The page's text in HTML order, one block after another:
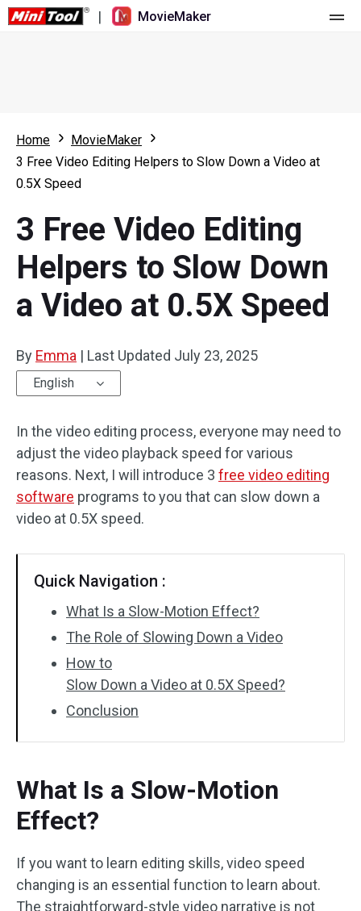
| MovieMaker
What's New
Multi-track Editing
Aspect Ratio
Speed Adjustment/Reverse
Trim/Split/Crop
Audio Effects
Text/Elements
Video Effects
Video Color
Batch Processing
No Watermark
Resource
Video Editing Tricks
Screen Recorder
Video Converter
Online Video Downloader
Home
MovieMaker
3 Free Video Editing Helpers to Slow Down a Video at
0.5X Speed
3 Free Video Editing
Helpers to Slow Down
a Video at 0.5X Speed
By Emma | Last Updated July 23, 2025
English
In the video editing process, everyone may need to
adjust the video playback speed for various
reasons. Next, I will introduce 3 free video editing
software programs to you that can slow down a
video at 0.5X speed.
Quick Navigation :
What Is a Slow-Motion Effect?
The Role of Slowing Down a Video
How to
Slow Down a Video at 0.5X Speed?
Conclusion
What Is a Slow-Motion
Effect?
If you want to learn editing skills, video speed
changing is an essential function to learn about.
The straightforward-style video narrative is not